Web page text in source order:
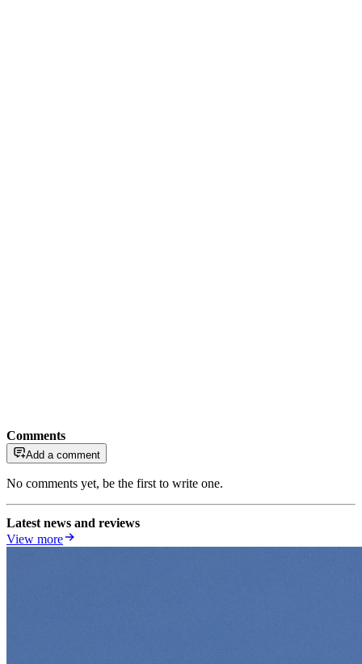
Comments
Add a comment
No comments yet, be the first to write one.
Latest news and reviews
View more